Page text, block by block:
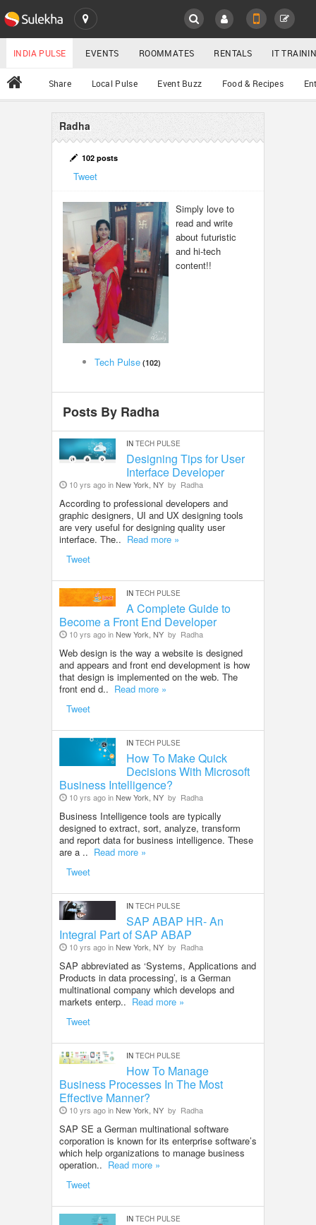
SULEKHA
LOCATION
EVENTS
ROOMMATES
LOCAL BIZ & SERVICES
All
INDIA PULSE EVENTS ROOMMATES RENTALS IT
Share Local Pulse Event Buzz Food & Recipes
Radha
102 posts
Tweet
Simply love to
read and write
about futuristic
and hi-tech
content!!
Tech Pulse (102)
Posts By Radha
IN TECH PULSE
Designing Tips for User
Interface Developer
10 yrs ago inNew York, NY by Radha
According to professional developers and
graphic designers, UI and UX designing tools
are very useful for designing quality user
interface. The.. Read more »
Tweet
IN TECH PULSE
A Complete Guide to
Become a Front End Developer
10 yrs ago inNew York, NY by Radha
Web design is the way a website is designed
and appears and front end development is how
that design is implemented on the web. The
front end d.. Read more »
Tweet
IN TECH PULSE
How To Make Quick
Decisions With Microsoft
Business Intelligence?
10 yrs ago inNew York, NY by Radha
Business Intelligence tools are typically
designed to extract, sort, analyze, transform
and report data for business intelligence. These
are a .. Read more »
Tweet
IN TECH PULSE
SAP ABAP HR- An
Integral Part of SAP ABAP
10 yrs ago inNew York, NY by Radha
SAP abbreviated as ‘Systems, Applications and
Products in data processing’, is a German
multinational company which develops and
markets enterp.. Read more »
Tweet
IN TECH PULSE
How To Manage
Business Processes In The Most
Effective Manner?
10 yrs ago inNew York, NY by Radha
SAP SE a German multinational software
corporation is known for its enterprise software’s
which help organizations to manage business
operation.. Read more »
Tweet
IN TECH PULSE